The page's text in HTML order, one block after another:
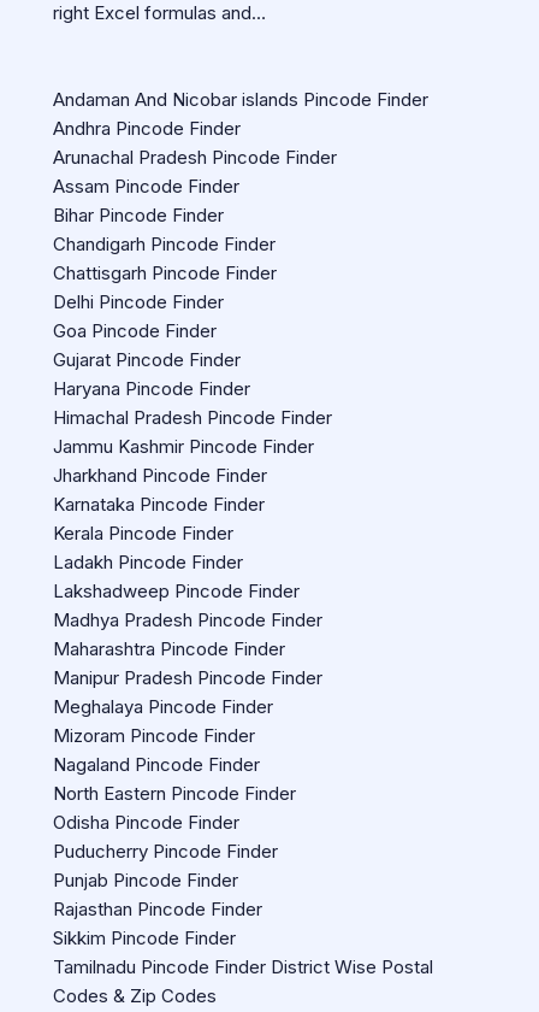
right Excel formulas and…
Andaman And Nicobar islands Pincode Finder
Andhra Pincode Finder
Arunachal Pradesh Pincode Finder
Assam Pincode Finder
Bihar Pincode Finder
Chandigarh Pincode Finder
Chattisgarh Pincode Finder
Delhi Pincode Finder
Goa Pincode Finder
Gujarat Pincode Finder
Haryana Pincode Finder
Himachal Pradesh Pincode Finder
Jammu Kashmir Pincode Finder
Jharkhand Pincode Finder
Karnataka Pincode Finder
Kerala Pincode Finder
Ladakh Pincode Finder
Lakshadweep Pincode Finder
Madhya Pradesh Pincode Finder
Maharashtra Pincode Finder
Manipur Pradesh Pincode Finder
Meghalaya Pincode Finder
Mizoram Pincode Finder
Nagaland Pincode Finder
North Eastern Pincode Finder
Odisha Pincode Finder
Puducherry Pincode Finder
Punjab Pincode Finder
Rajasthan Pincode Finder
Sikkim Pincode Finder
Tamilnadu Pincode Finder District Wise Postal
Codes & Zip Codes